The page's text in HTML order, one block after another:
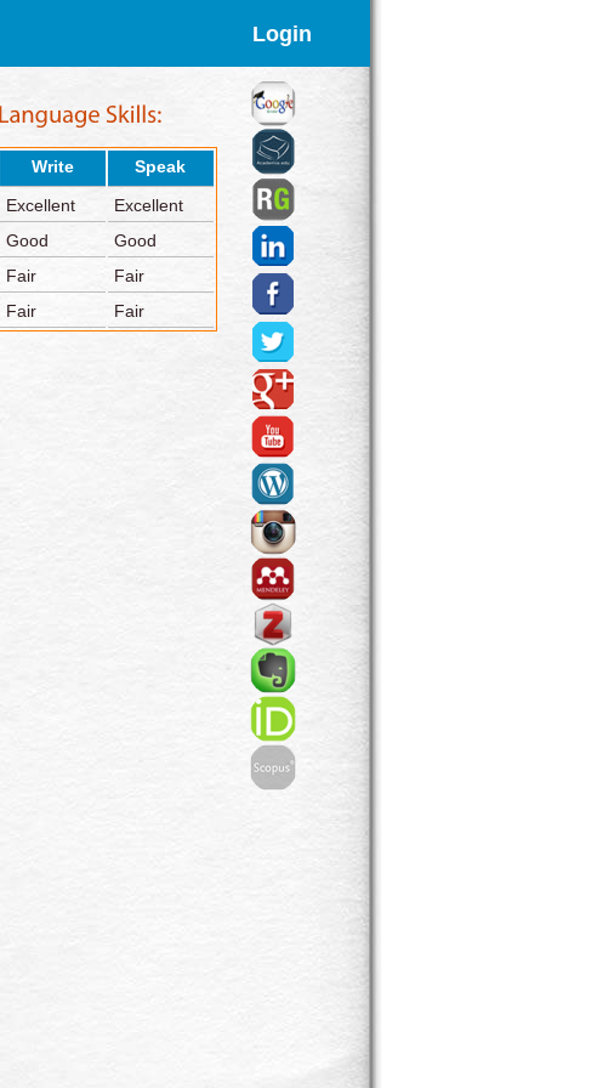
Login
Write
Speak
Excellent
Excellent
Good
Good
Fair
Fair
Fair Fair